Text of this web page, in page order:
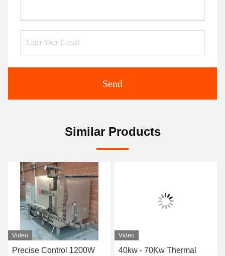
Send
Similar Products
Video
Precise Control 1200W
Video
40kw - 70Kw Thermal